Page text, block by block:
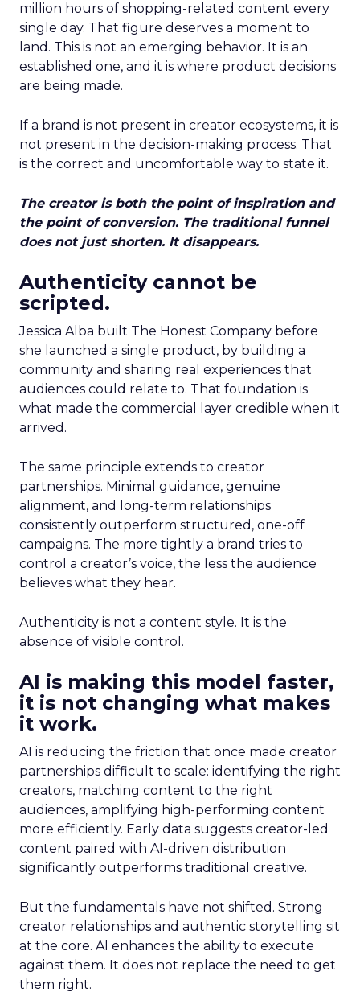
million hours of shopping-related content every
single day. That figure deserves a moment to
land. This is not an emerging behavior. It is an
established one, and it is where product decisions
are being made.
If a brand is not present in creator ecosystems, it is
not present in the decision-making process. That
is the correct and uncomfortable way to state it.
The creator is both the point of inspiration and
the point of conversion. The traditional funnel
does not just shorten. It disappears.
Authenticity cannot be
scripted.
Jessica Alba built The Honest Company before
she launched a single product, by building a
community and sharing real experiences that
audiences could relate to. That foundation is
what made the commercial layer credible when it
arrived.
The same principle extends to creator
partnerships. Minimal guidance, genuine
alignment, and long-term relationships
consistently outperform structured, one-off
campaigns. The more tightly a brand tries to
control a creator’s voice, the less the audience
believes what they hear.
Authenticity is not a content style. It is the
absence of visible control.
AI is making this model faster,
it is not changing what makes
it work.
AI is reducing the friction that once made creator
partnerships difficult to scale: identifying the right
creators, matching content to the right
audiences, amplifying high-performing content
more efficiently. Early data suggests creator-led
content paired with AI-driven distribution
significantly outperforms traditional creative.
But the fundamentals have not shifted. Strong
creator relationships and authentic storytelling sit
at the core. AI enhances the ability to execute
against them. It does not replace the need to get
them right.